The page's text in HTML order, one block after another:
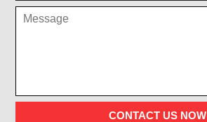
CONTACT US NOW